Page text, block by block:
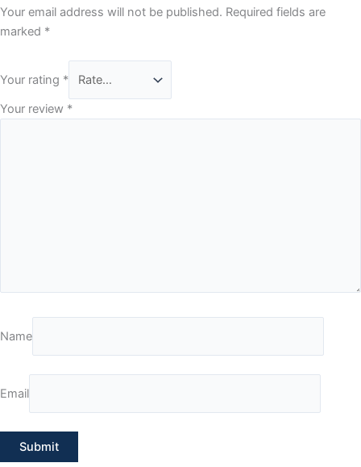
Your email address will not be published. Required fields are
marked *
Your rating *
Your review *
Name
Email